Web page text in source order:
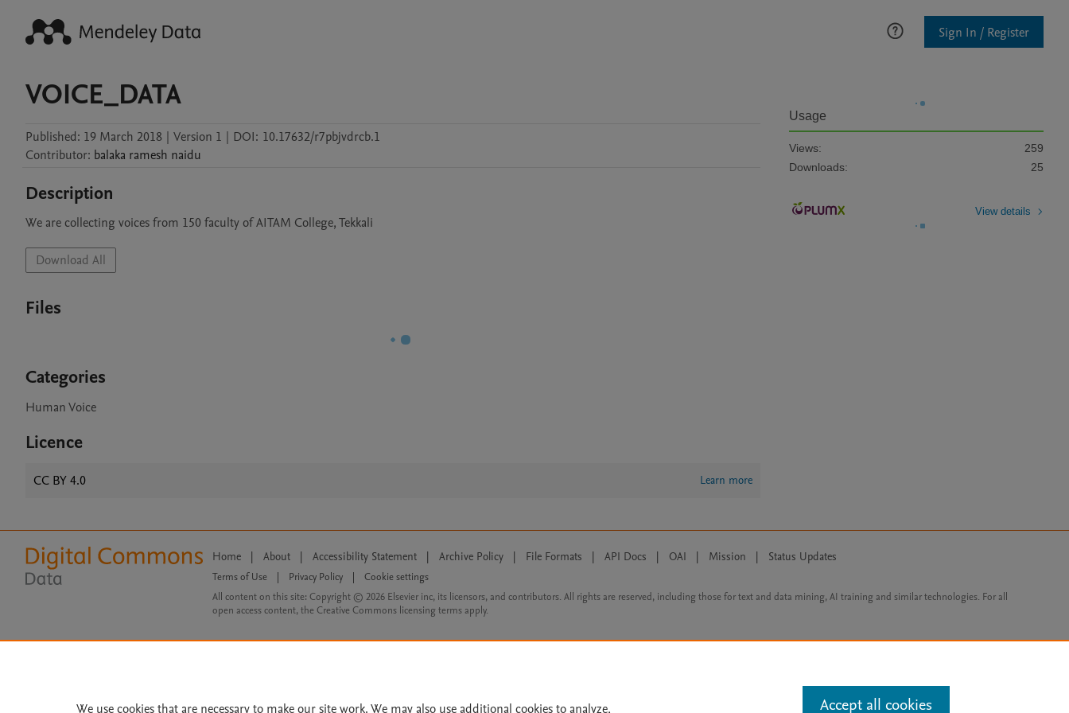
Sign In / Register
VOICE_DATA
Published: 19 March 2018 | Version 1 | DOI: 10.17632/r7pbjvdrcb.1
Contributor: balaka ramesh naidu
Description
We are collecting voices from 150 faculty of AITAM College, Tekkali
Download All
Files
Categories
Human Voice
Licence
CC BY 4.0 Learn more
Usage
Views:
259
Downloads:
25
View details
Home | About | Accessibility Statement | Archive Policy | File Formats | API Docs | OAI | Mission | Status Updates
Terms of Use Privacy Policy
Cookie settings
All content on this site: Copyright © 2026 Elsevier inc, its licensors, and contributors. All rights are reserved, including those for text and data mining, AI training and similar technologies. For all
open access content, the Creative Commons licensing terms apply.
We use cookies that are necessary to make our site work. We may also use additional cookies to analyze, Accept all cookies